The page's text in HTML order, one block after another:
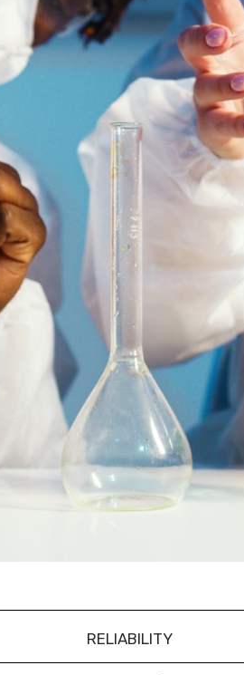
RELIABILITY